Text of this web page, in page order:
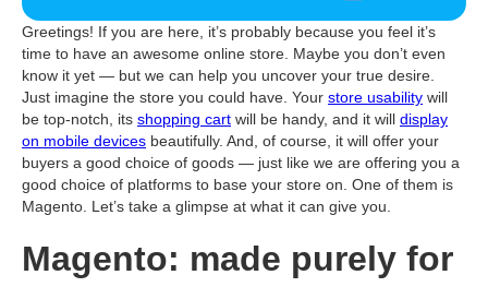
Greetings! If you are here, it’s probably because you feel it’s
time to have an awesome online store. Maybe you don’t even
know it yet — but we can help you uncover your true desire.
Just imagine the store you could have. Your store usability will
be top-notch, its shopping cart will be handy, and it will display
on mobile devices beautifully. And, of course, it will offer your
buyers a good choice of goods — just like we are offering you a
good choice of platforms to base your store on. One of them is
Magento. Let’s take a glimpse at what it can give you.
Magento: made purely for